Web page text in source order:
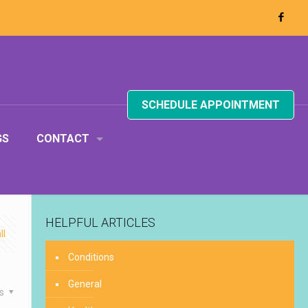
CONTACT
SCHEDULE APPOINTMENT
HELPFUL ARTICLES
Conditions
General